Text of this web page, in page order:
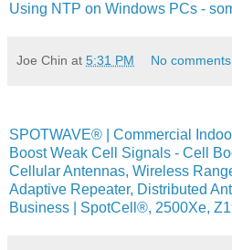
Using NTP on Windows PCs -
Joe Chin at 5:31 PM No
SPOTWAVE® | Commercial
Boost Weak Cell Signals - Cell
Cellular Antennas, Wireless
Adaptive Repeater, Distributed
Business | SpotCell®, 2500Xe,